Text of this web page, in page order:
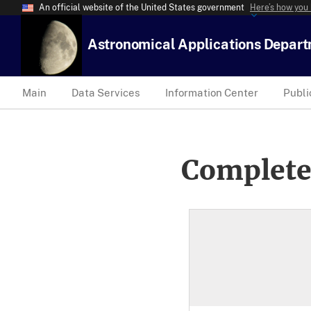
An official website of the United States government Here’s how
Astronomical Applications
Main Data Services Information Center